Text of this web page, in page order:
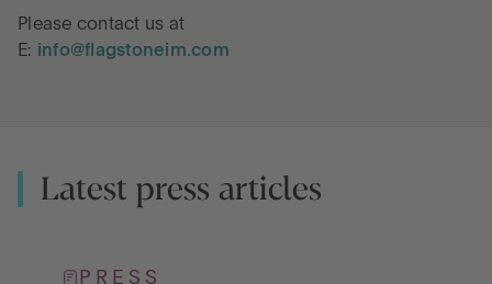
Please contact us at
E: info@flagstoneim.com
Latest press articles
PRESS